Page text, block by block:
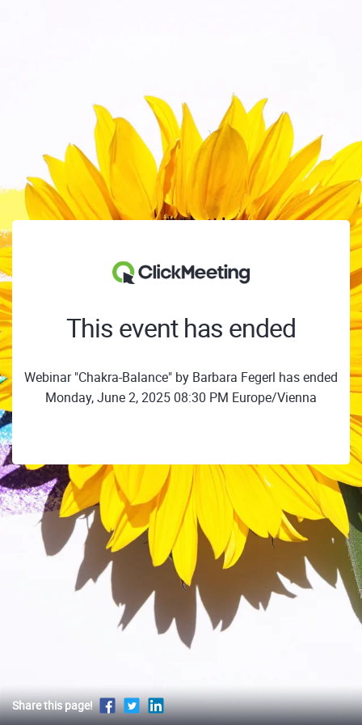
This event has ended
Webinar "Chakra-Balance" by Barbara Fegerl has ended
Monday, June 2, 2025 08:30 PM Europe/Vienna
Share this page!